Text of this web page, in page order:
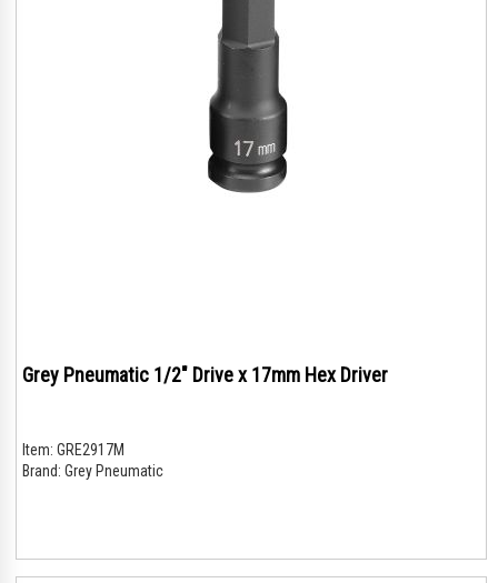
Grey Pneumatic 1/2" Drive x 17mm Hex Driver
Item: GRE2917M
Brand: Grey Pneumatic